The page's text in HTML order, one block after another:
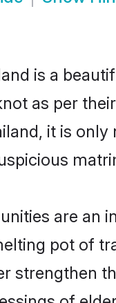
is a
as per
it is
are an
pot of
strengthen